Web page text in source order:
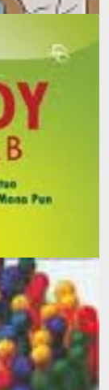
Parents